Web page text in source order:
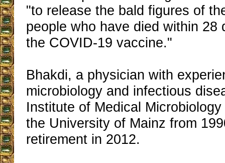
"to release the bald figures of
people who have died within 28
the COVID-19 vaccine."
Bhakdi, a physician with
microbiology and infectious
Institute of Medical
the University of Mainz from
retirement in 2012.